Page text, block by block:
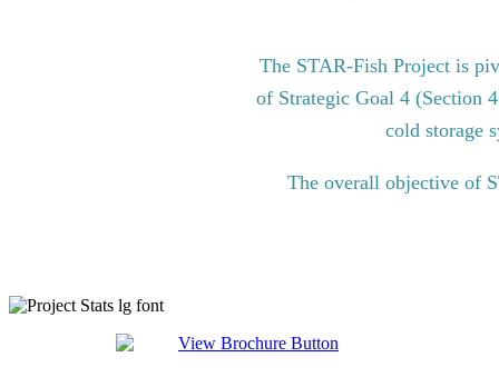
The STAR-Fish Project is
of Strategic Goal 4 (Section
cold storage
The overall objective of